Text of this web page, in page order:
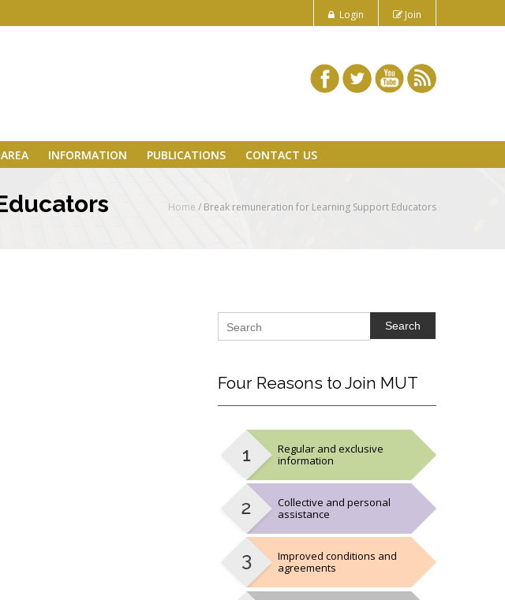
Login Join
INFORMATION PUBLICATIONS CONTACT US
Home / Break remuneration for Learning Support Educators
Search
FourReasons to Join MUT
Regular and exclusive
information
Collective and personal
assistance
Improved conditions and
agreements